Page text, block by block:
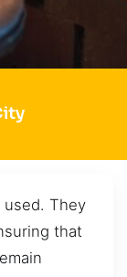
used. They
that